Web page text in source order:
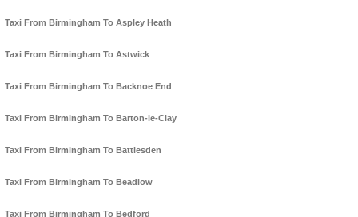
Taxi From Birmingham To Aspley Heath
Taxi From Birmingham To Astwick
Taxi From Birmingham To Backnoe End
Taxi From Birmingham To Barton-le-Clay
Taxi From Birmingham To Battlesden
Taxi From Birmingham To Beadlow
Taxi From Birmingham To Bedford